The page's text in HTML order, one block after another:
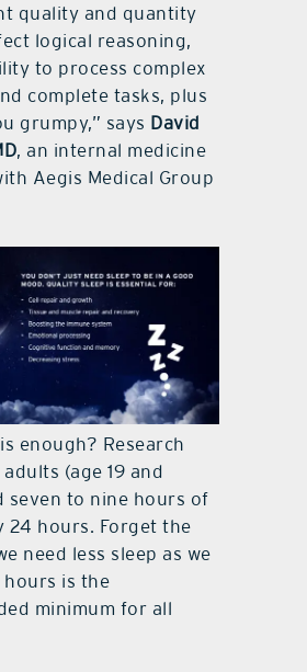
quality and quantity
logical reasoning,
to process complex
complete tasks, plus
grumpy,” says David
, an internal medicine
Aegis Medical Group
enough? Research
(age 19 and
seven to nine hours of
24 hours. Forget the
need less sleep as we
hours is the
minimum for all